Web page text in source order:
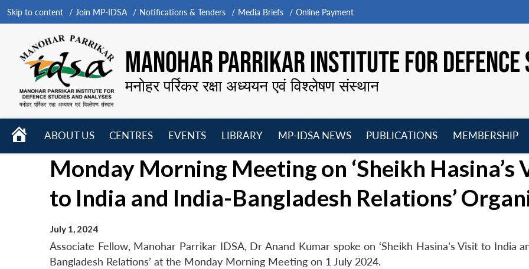
Skip to content Join MP-IDSA Notifications & Tenders Media Briefs Online Payment
MANOHAR PARRIKAR INSTITUTE FOR
मनोहर पर्रिकर रक्षा अध्ययन एवं विश्लेषण संस्थान
HOME
ABOUT US
menu
CENTRES
menu
EVENTS
LIBRARY
menu
MP-IDSA NEWS
menu
PUBLICATIONS
menu
MEMBERSHIP
Monday Morning Meeting on ‘Sheikh Hasina’s
to India and India-Bangladesh Relations’
July 1, 2024
Associate Fellow, Manohar Parrikar IDSA, Dr Anand Kumar spoke on ‘Sheikh Hasina’s Visit to India
Bangladesh Relations’ at the Monday Morning Meeting on 1 July 2024.